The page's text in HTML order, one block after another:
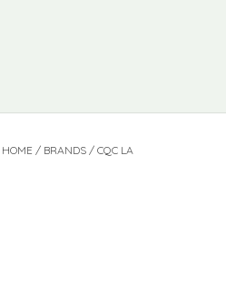
HOME / BRANDS / CQC LA